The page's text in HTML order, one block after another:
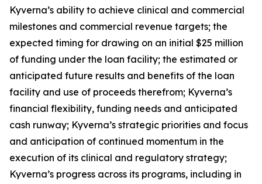
Kyverna’s ability to achieve clinical and commercial
milestones and commercial revenue targets; the
expected timing for drawing on an initial $25 million
of funding under the loan facility; the estimated or
anticipated future results and benefits of the loan
facility and use of proceeds therefrom; Kyverna’s
financial flexibility, funding needs and anticipated
cash runway; Kyverna’s strategic priorities and focus
and anticipation of continued momentum in the
execution of its clinical and regulatory strategy;
Kyverna’s progress across its programs, including in